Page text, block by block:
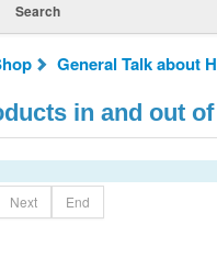
Search
General Talk about
in and out
Next End